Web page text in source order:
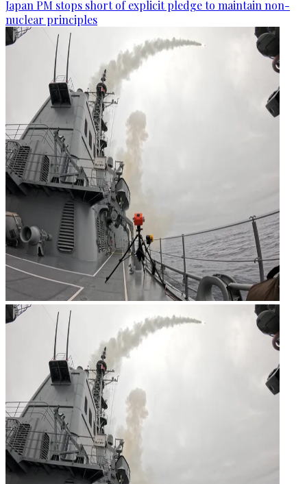
Japan PM stops short of explicit pledge to maintain non-
nuclear principles